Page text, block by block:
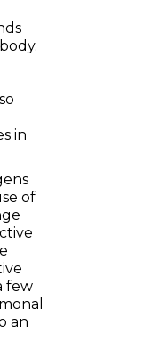
in
of
few
an